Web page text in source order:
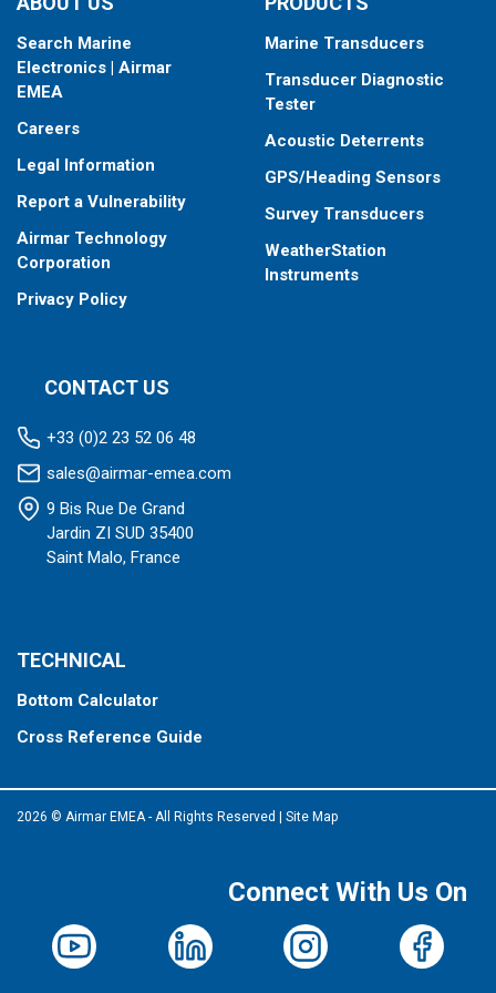
Search Marine
Electronics | Airmar
EMEA
Careers
Legal Information
Report a Vulnerability
Airmar Technology
Corporation
Privacy Policy
Marine Transducers
Transducer Diagnostic
Tester
Acoustic Deterrents
GPS/Heading Sensors
Survey Transducers
WeatherStation
Instruments
CONTACT US
+33 (0)2 23 52 06 48
sales@airmar-emea.com
9 Bis Rue De Grand
Jardin ZI SUD 35400
Saint Malo, France
TECHNICAL
Bottom Calculator
Cross Reference Guide
2026 © Airmar EMEA - All Rights Reserved Site Map
Connect With Us On